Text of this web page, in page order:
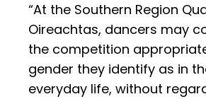
“At the Southern Region
Oireachtas, dancers may
the competition
gender they identify as in
everyday life, without